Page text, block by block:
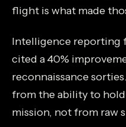
flight is what made
Intelligence reporting
cited a 40%
reconnaissance
from the ability to
mission, not from raw